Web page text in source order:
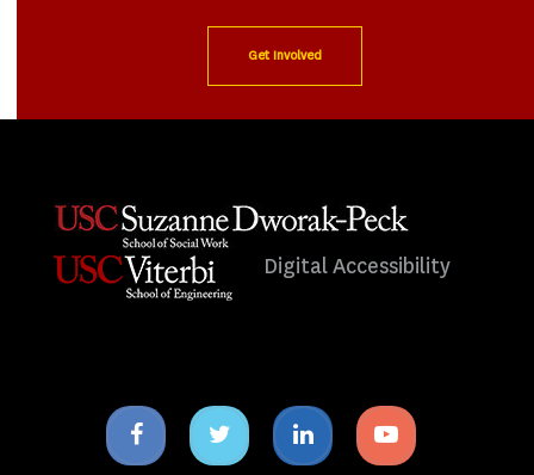
Get Involved
Digital Accessibility
Facebook
icon
Twitter
icon
Linkedin
icon
Youtube
icon